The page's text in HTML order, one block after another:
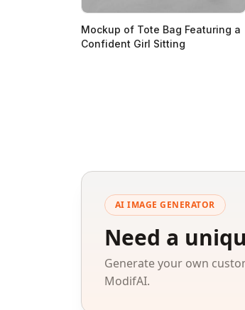
Mockup of Tote Bag Featuring a
Confident Girl Sitting
AI IMAGE GENERATOR
Need a
Generate your own
ModifAI.